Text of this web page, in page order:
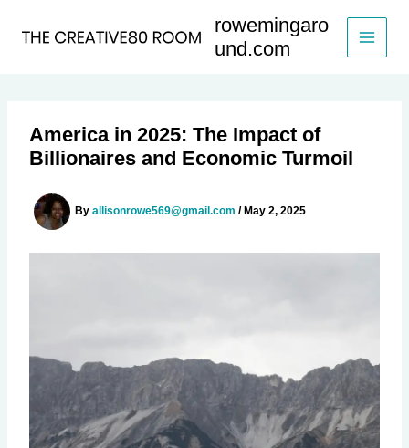
rowemingaro
und.com
America in 2025: The Impact of
Billionaires and Economic Turmoil
By allisonrowe569@gmail.com / May 2, 2025